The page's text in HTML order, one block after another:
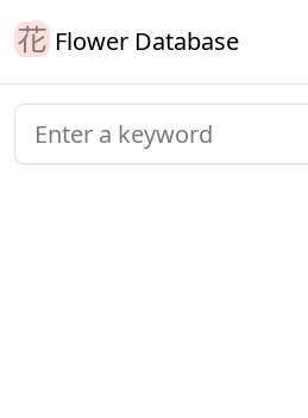
Flower Database